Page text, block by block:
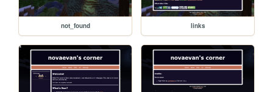
not_found links